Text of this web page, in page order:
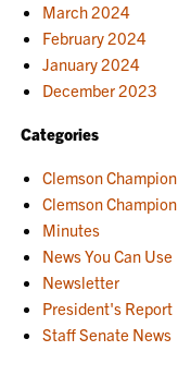
March 2024
February 2024
January 2024
December 2023
Categories
Clemson Champion
Clemson Champion
Minutes
News You Can Use
Newsletter
President's Report
Staff Senate News